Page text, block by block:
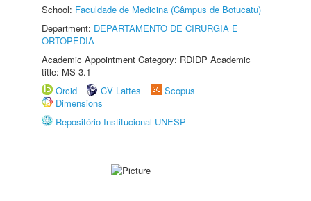
School: Faculdade de Medicina (Câmpus de Botucatu)
Department: DEPARTAMENTO DE CIRURGIA E
ORTOPEDIA
Academic Appointment Category: RDIDP Academic
title: MS-3.1
Orcid
CV Lattes
Scopus
Dimensions
Repositório Institucional UNESP